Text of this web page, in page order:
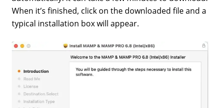
When it’s finished, click on the downloaded file and a
typical installation box will appear.